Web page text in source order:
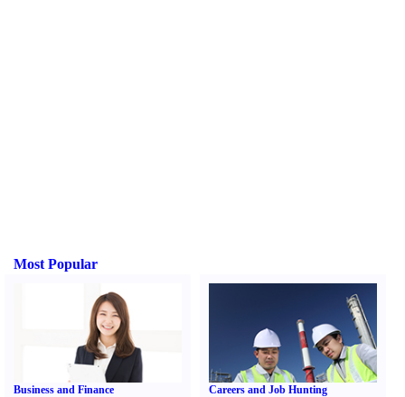
Most Popular
Business and Finance Careers and Job Hunting